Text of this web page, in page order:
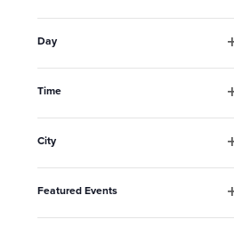
list
of
events
to
refresh
with
Day
Time
City
Featured Events